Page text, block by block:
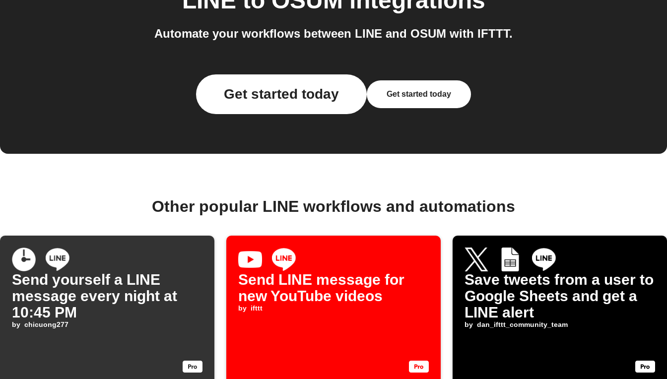
Automate your workflows between LINE and OSUM with IFTTT.
Get started today Get started today
Other popular LINE workflows and automations
Send yourself a LINE
message every night at
10:45 PM
by chicuong277
Send LINE message for
new YouTube videos
by ifttt
Save tweets from a user to
Google Sheets and get a
LINE alert
by dan_ifttt_community_team